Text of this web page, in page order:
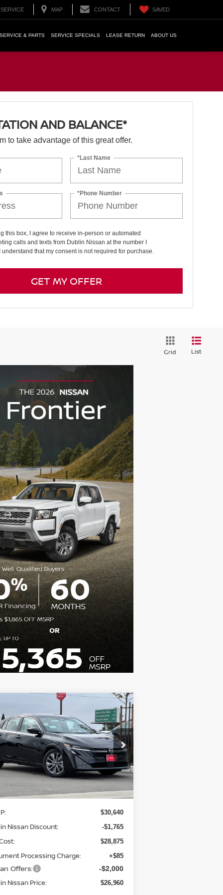
SERVICE MAP CONTACT SAVED
SERVICE & PARTS SERVICE SPECIALS LEASE RETURN ABOUT US
AND BALANCE*
to take advantage of this great offer.
*Last Name
*Phone Number
this box, I agree to receive in-person or automated
calls and texts from Dublin Nissan at the number I
understand that my consent is not required for purchase.
GET MY OFFER
Grid List
NISSAN SENTRASL
Offer Price Drop
3N1AB9EW0TY208991Stock:TY208991
12316
Ext. Int.
$26,960
DUBLIN NISSAN
PRICE
Less
$30,640
Nissan Discount: -$1,765
$28,875
Processing Charge: +$85
Offers: -$2,000
Nissan Price: $26,960